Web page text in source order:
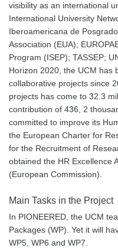
visibility as an international
International University
Iberoamericana de
Association (EUA);
Program (ISEP); TASSEP;
Horizon 2020, the UCM has
collaborative projects since
projects has come to 32.3
contribution of 436, 2
committed to improve its
the European Charter for
for the Recruitment of
obtained the HR Excellence
(European Commission).
Main Tasks in the Project
In PIONEERED, the UCM
Packages (WP). Yet it will
WP5, WP6 and WP7.